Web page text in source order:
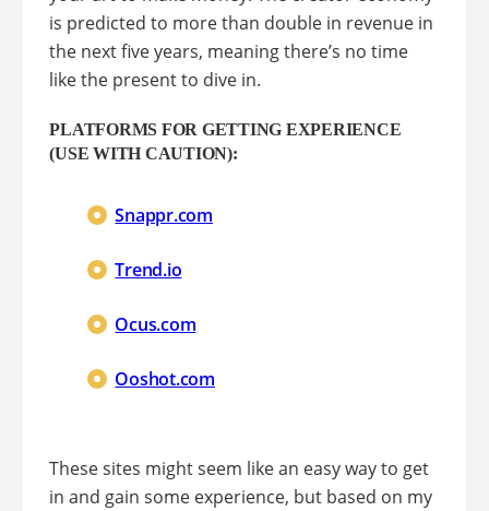
is predicted to more than double in revenue in
the next five years, meaning there’s no time
like the present to dive in.
PLATFORMS FOR GETTING EXPERIENCE
(USE WITH CAUTION):
Snappr.com
Trend.io
Ocus.com
Ooshot.com
These sites might seem like an easy way to get
in and gain some experience, but based on my